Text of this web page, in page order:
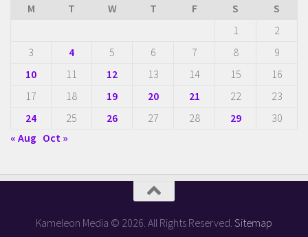
M
T W T F S
S
1
2
3
4 5 6 7 8
9
10
11 12 13 14 15
16
17
18 19 20 21 22
23
24
25 26 27 28 29
30
« Aug Oct »
Kameleon Media © 2026. All Rights Reserved. Sitemap